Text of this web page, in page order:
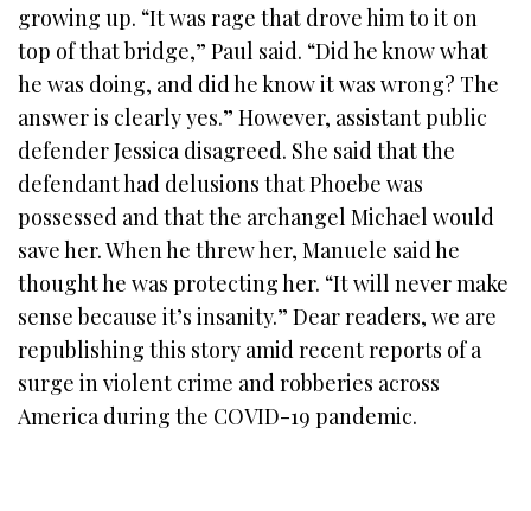
growing up. “It was rage that drove him to it on
top of that bridge,” Paul said. “Did he know what
he was doing, and did he know it was wrong? The
answer is clearly yes.” However, assistant public
defender Jessica disagreed. She said that the
defendant had delusions that Phoebe was
possessed and that the archangel Michael would
save her. When he threw her, Manuele said he
thought he was protecting her. “It will never make
sense because it’s insanity.” Dear readers, we are
republishing this story amid recent reports of a
surge in violent crime and robberies across
America during the COVID-19 pandemic.